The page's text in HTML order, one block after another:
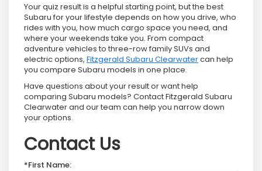
Your quiz result is a helpful starting point, but the best
Subaru for your lifestyle depends on how you drive, who
rides with you, how much cargo space you need, and
where your weekends take you. From compact
adventure vehicles to three-row family SUVs and
electric options, Fitzgerald Subaru Clearwatercan help
you compare Subaru models in one place.
Have questions about your result or want help
comparing Subaru models? Contact Fitzgerald Subaru
Clearwater and our team can help you narrow down
your options.
Contact Us
*First Name: